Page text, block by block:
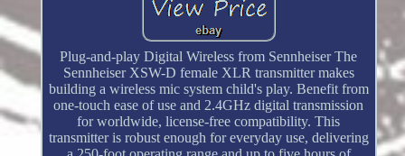
Plug-and-play Digital Wireless from Sennheiser The
Sennheiser XSW-D female XLR transmitter makes
building a wireless mic system child's play. Benefit from
one-touch ease of use and 2.4GHz digital transmission
for worldwide, license-free compatibility. This
transmitter is robust enough for everyday use, delivering